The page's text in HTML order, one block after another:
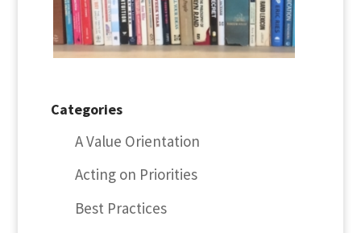
Categories
A Value Orientation
Acting on Priorities
Best Practices